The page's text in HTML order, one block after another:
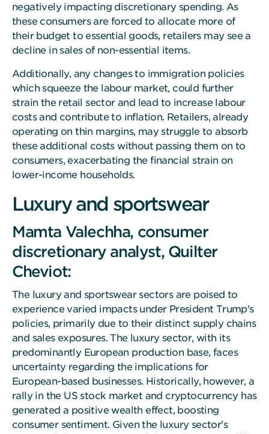
negatively impacting discretionary spending. As
these consumers are forced to allocate more of
their budget to essential goods, retailers may see a
decline in sales of non-essential items.
Additionally, any changes to immigration policies
which squeeze the labour market, could further
strain the retail sector and lead to increase labour
costs and contribute to inflation. Retailers, already
operating on thin margins, may struggle to absorb
these additional costs without passing them on to
consumers, exacerbating the financial strain on
lower-income households.
Luxury and sportswear
Mamta Valechha, consumer
discretionary analyst, Quilter
Cheviot:
The luxury and sportswear sectors are poised to
experience varied impacts under President Trump's
policies, primarily due to their distinct supply chains
and sales exposures. The luxury sector, with its
predominantly European production base, faces
uncertainty regarding the implications for
European-based businesses. Historically, however, a
rally in the US stock market and cryptocurrency has
generated a positive wealth effect, boosting
consumer sentiment. Given the luxury sector's